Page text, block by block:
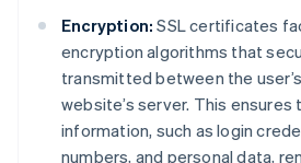
Encryption: SSL certificates
encryption algorithms that
transmitted between the
website’s server. This
information, such as login
numbers, and personal data,